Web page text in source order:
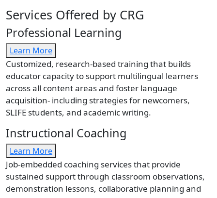
Services Offered by CRG
Professional Learning
Learn More
Customized, research-based training that builds
educator capacity to support multilingual learners
across all content areas and foster language
acquisition- including strategies for newcomers,
SLIFE students, and academic writing.
Instructional Coaching
Learn More
Job-embedded coaching services that provide
sustained support through classroom observations,
demonstration lessons, collaborative planning and